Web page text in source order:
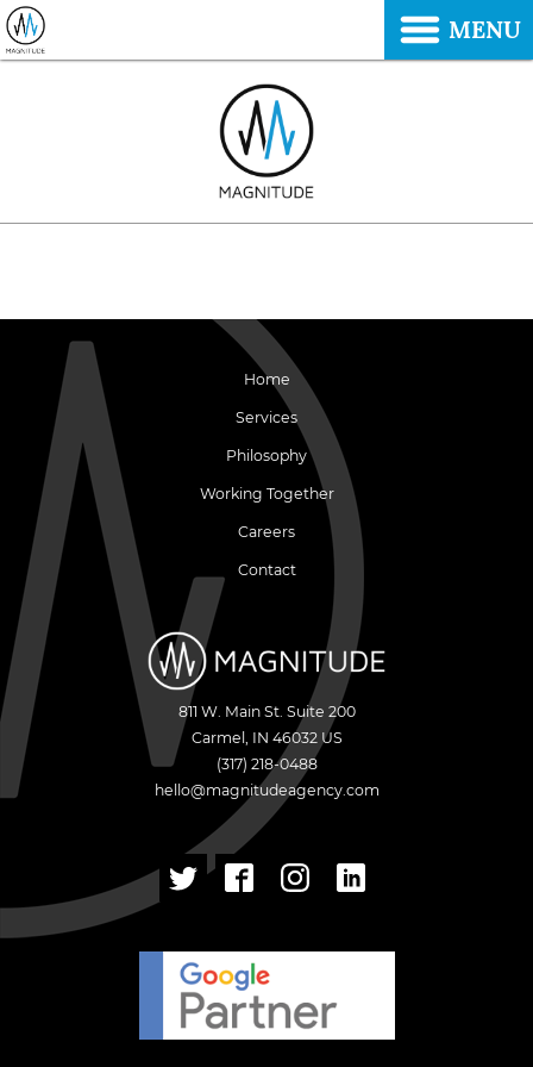
Home
Services
Philosophy
Working Together
Careers
Contact
811 W. Main St. Suite 200
Carmel , IN 46032 US
(317) 218-0488
hello@magnitudeagency.com
MENU